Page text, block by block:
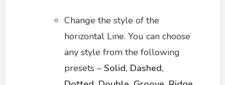
Change the style of the
horizontal Line. You can choose
any style from the following
presets – Solid, Dashed,